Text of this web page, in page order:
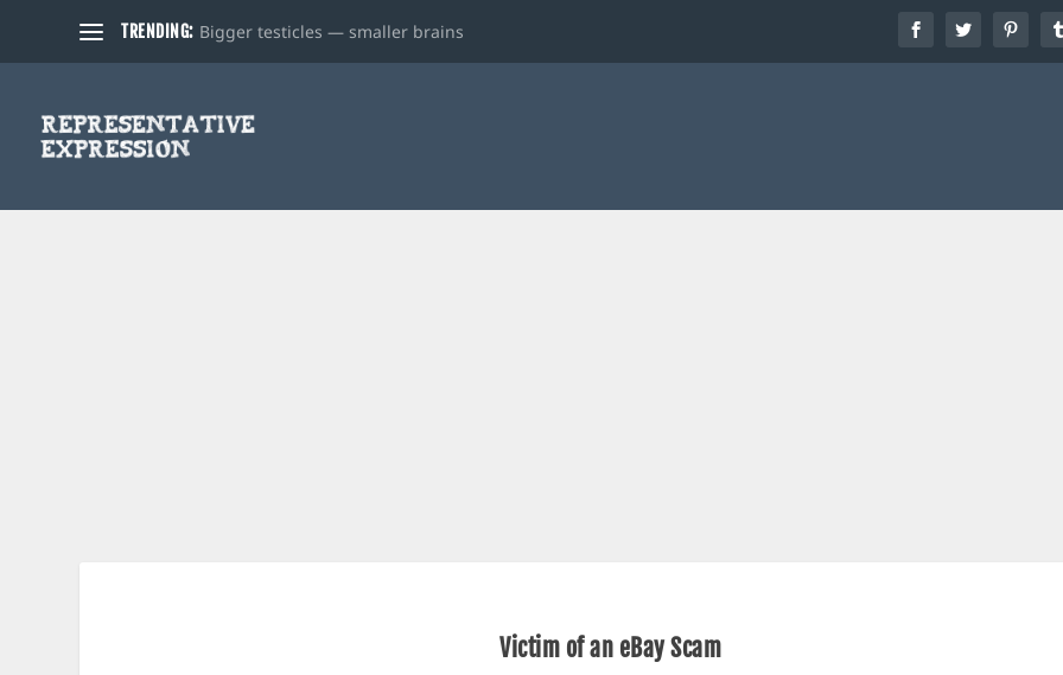
TRENDING: Bigger testicles — smaller brains
Victim of an eBay Scam